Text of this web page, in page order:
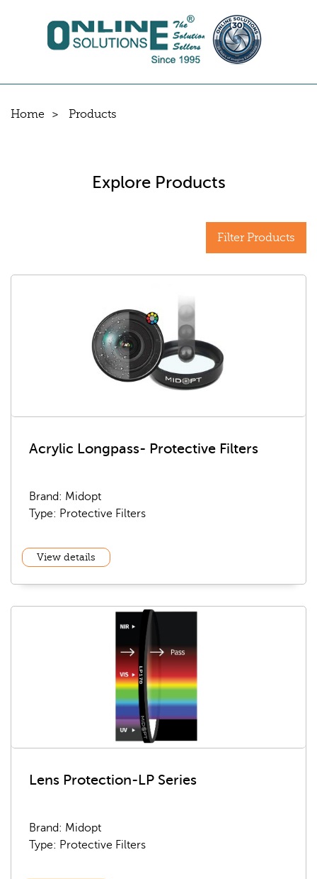
Home Products
Explore Products
Filter Products
Acrylic Longpass- Protective Filters
Brand: Midopt
Type: Protective Filters
View details
Lens Protection-LP Series
Brand: Midopt
Type: Protective Filters